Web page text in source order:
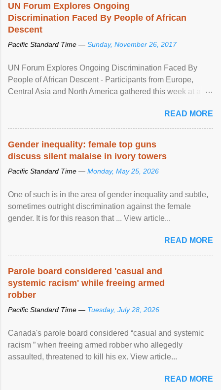
UN Forum Explores Ongoing
Discrimination Faced By People of African
Descent
Pacific Standard Time — Sunday, November 26, 2017
UN Forum Explores Ongoing Discrimination Faced By
People of African Descent - Participants from Europe,
Central Asia and North America gathered this week at a
racial discrimination and to ensure effective promotion and
protection of the human rights of people of African descent.
READ MORE
Gender inequality: female top guns
discuss silent malaise in ivory towers
Pacific Standard Time — Monday, May 25, 2026
One of such is in the area of gender inequality and subtle,
sometimes outright discrimination against the female
gender. It is for this reason that ... View article...
READ MORE
Parole board considered 'casual and
systemic racism' while freeing armed
robber
Pacific Standard Time — Tuesday, July 28, 2026
Canada's parole board considered “casual and systemic
racism ” when freeing armed robber who allegedly
assaulted, threatened to kill his ex. View article...
READ MORE